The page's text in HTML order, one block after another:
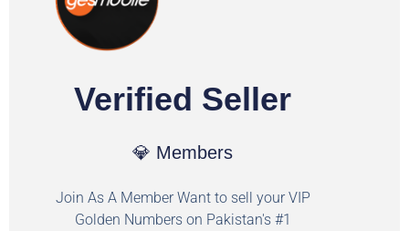
Verified Seller
💎 Members
Join As A Member Want to sell your VIP
Golden Numbers on Pakistan's #1